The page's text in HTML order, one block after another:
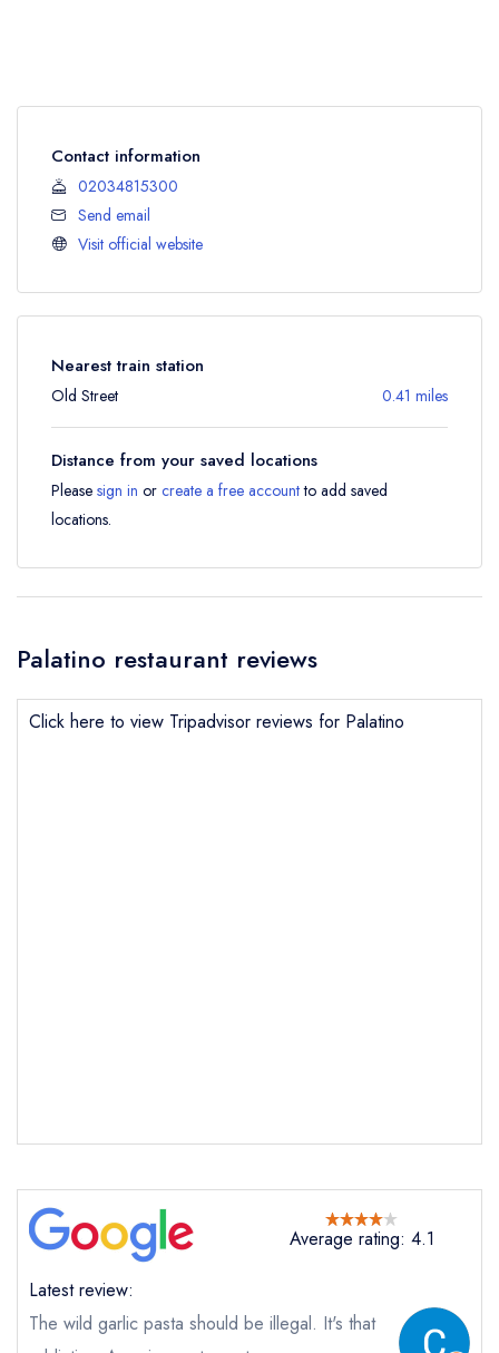
Send a commerical or charity enquiry; please
Cancel or change an existing reservation; please
call the restaurant on
Request a booking if you have requested a
booking at the same date/time elsewhere
Contact information
02034815300
Send email
Visit official website
Nearest train station
Old Street 0.41 miles
Distance from your saved locations
Please sign in or create a free accountto add saved
locations.
Palatino restaurant reviews
Click here to view Tripadvisor reviews for Palatino
Average rating: 4.1
Latest review:
The wild garlic pasta should be illegal. It's that